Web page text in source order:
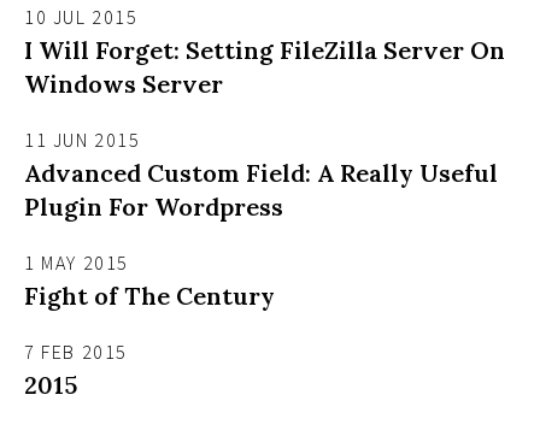
10 JUL 2015
I Will Forget: Setting FileZilla Server On
Windows Server
11 JUN 2015
Advanced Custom Field: A Really Useful
Plugin For Wordpress
1 MAY 2015
Fight of The Century
7 FEB 2015
2015